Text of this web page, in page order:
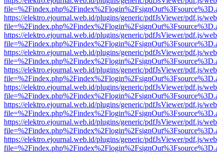
https://elektro.ejournal.web.id/plugins/generic/pdfJsViewer/pdf.js/
https://elektro.ejournal.web.id/plugins/generic/pdfJsViewer/pdf.js/
https://elektro.ejournal.web.id/plugins/generic/pdfJsViewer/pdf.js/
https://elektro.ejournal.web.id/plugins/generic/pdfJsViewer/pdf.js/
https://elektro.ejournal.web.id/plugins/generic/pdfJsViewer/pdf.js/
https://elektro.ejournal.web.id/plugins/generic/pdfJsViewer/pdf.js/
https://elektro.ejournal.web.id/plugins/generic/pdfJsViewer/pdf.js/
https://elektro.ejournal.web.id/plugins/generic/pdfJsViewer/pdf.js/